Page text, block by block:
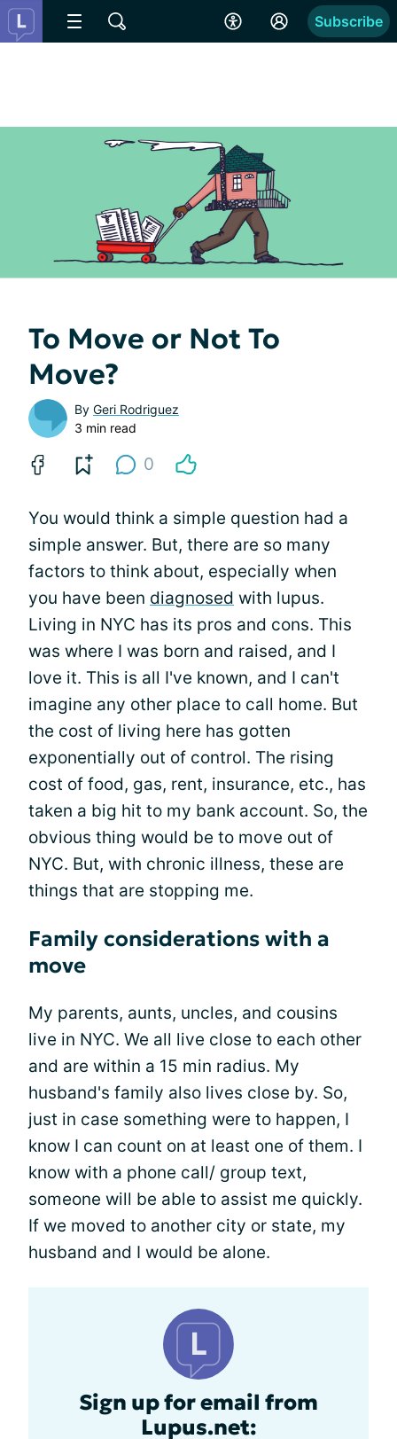
Subscribe
To Move or Not To
Move?
By Geri Rodriguez
3 min read
0
You would think a simple question had a
simple answer. But, there are so many
factors to think about, especially when
you have been diagnosed with lupus.
Living in NYC has its pros and cons. This
was where I was born and raised, and I
love it. This is all I've known, and I can't
imagine any other place to call home. But
the cost of living here has gotten
exponentially out of control. The rising
cost of food, gas, rent, insurance, etc., has
taken a big hit to my bank account. So, the
obvious thing would be to move out of
NYC. But, with chronic illness, these are
things that are stopping me.
Family considerations with a
move
My parents, aunts, uncles, and cousins
live in NYC. We all live close to each other
and are within a 15 min radius. My
husband's family also lives close by. So,
just in case something were to happen, I
know I can count on at least one of them. I
know with a phone call/ group text,
someone will be able to assist me quickly.
If we moved to another city or state, my
husband and I would be alone.
Sign up for email from
Lupus.net: